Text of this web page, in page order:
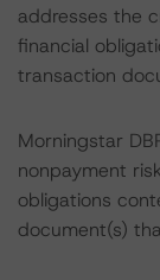
addresses the
financial
transaction
Morningstar
nonpayment
obligations
document(s)